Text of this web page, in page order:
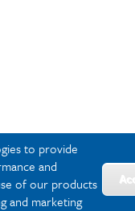
to provide
and
of our products
and marketing